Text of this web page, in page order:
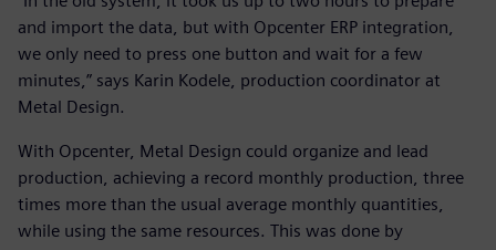
and import the data, but with Opcenter ERP integration,
we only need to press one button and wait for a few
minutes,” says Karin Kodele, production coordinator at
Metal Design.
With Opcenter, Metal Design could organize and lead
production, achieving a record monthly production, three
times more than the usual average monthly quantities,
while using the same resources. This was done by